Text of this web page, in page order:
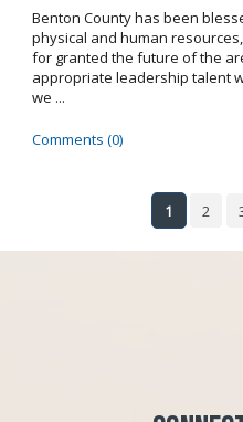
Benton County has been
physical and human
for granted the future of the
appropriate leadership talent
we ...
Comments (0)
1 2